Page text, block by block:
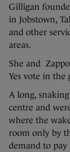
Gilligan
in Jobstown,
and other
areas.
She and
Yes vote in the
A long,
centre and
where the
room only by
demand to pay